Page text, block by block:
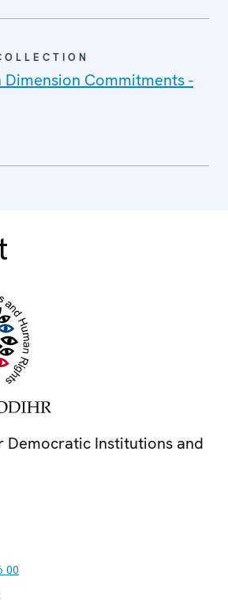
Dimension Commitments -
Democratic Institutions and
00